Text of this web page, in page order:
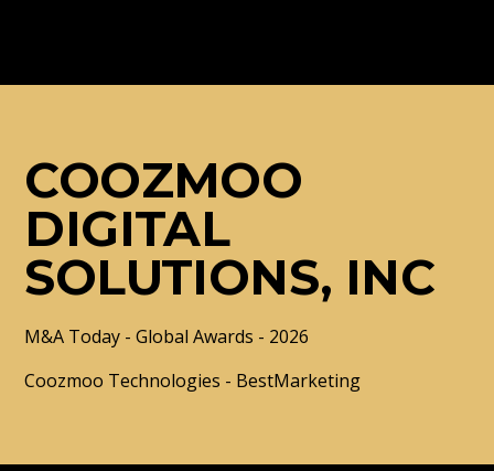
COOZMOO
DIGITAL
SOLUTIONS, INC
M&A Today - Global Awards - 2026
Coozmoo Technologies - BestMarketing